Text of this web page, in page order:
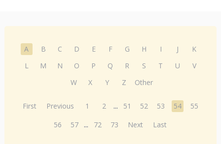
A B C D E F G H I J
K
L
M N O P Q R S T U
V
W
X Y Z Other
First Previous 1 2 ... 51 52 53 54
55
56
57 ... 72 73 Next Last